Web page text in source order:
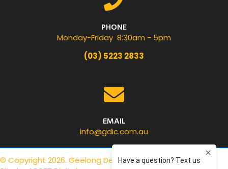
PHONE
Monday-Friday 8:30am - 5pm
(03) 5223 2833
EMAIL
info@gdic.com.au
© Copyright 2026. Geelong Dental Centre.Privacy Policy